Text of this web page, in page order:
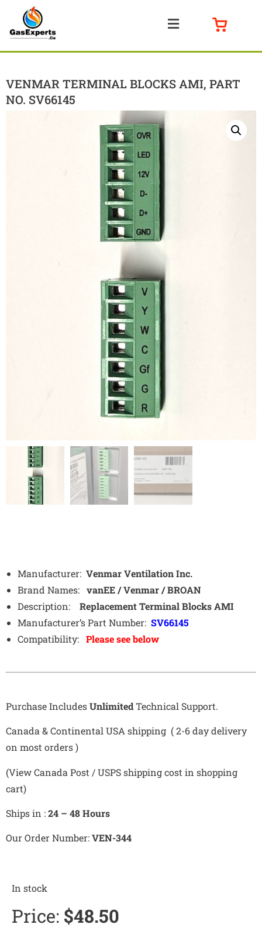
VENMAR TERMINAL BLOCKS AMI, PART
NO. SV66145
Manufacturer: Venmar Ventilation Inc.
Brand Names: vanEE / Venmar / BROAN
Description:
Replacement Terminal Blocks AMI
Manufacturer’s Part Number: SV66145
Compatibility: Please see below
Purchase IncludesUnlimitedTechnical Support.
Canada & Continental USA shipping ( 2-6 day delivery
on most orders )
(View Canada Post / USPS shipping cost in shopping
cart)
Ships in :24 – 48 Hours
Our Order Number:VEN-344
In stock
Price: $48.50